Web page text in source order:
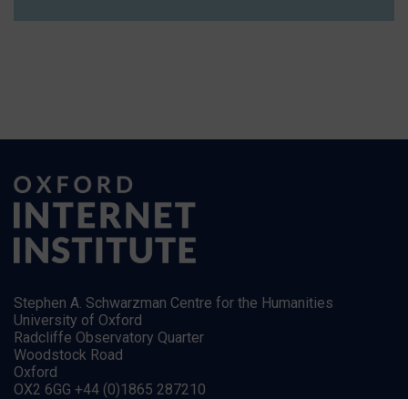
Stephen A. Schwarzman Centre for the Humanities
University of Oxford
Radcliffe Observatory Quarter
Woodstock Road
Oxford
OX2 6GG +44 (0)1865 287210